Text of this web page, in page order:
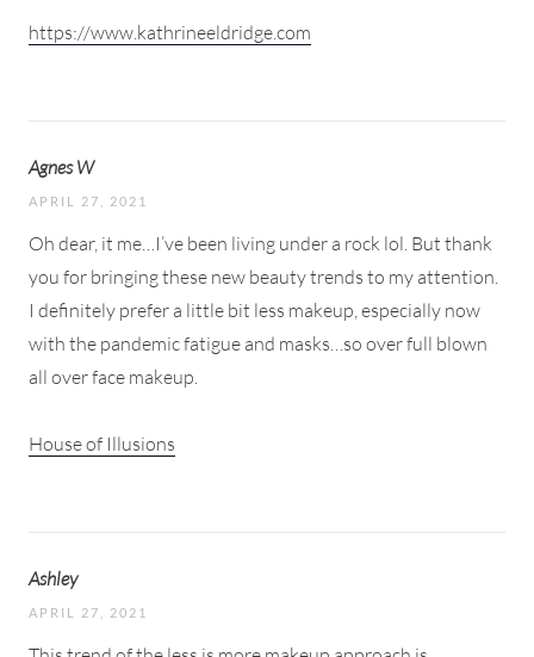
https://www.kathrineeldridge.com
Agnes W
APRIL 27, 2021
Oh dear, it me…I’ve been living under a rock lol. But thank
you for bringing these new beauty trends to my attention.
I definitely prefer a little bit less makeup, especially now
with the pandemic fatigue and masks…so over full blown
all over face makeup.
House of Illusions
Ashley
APRIL 27, 2021